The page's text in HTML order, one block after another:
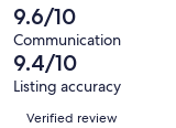
29
reviews
of
29
reviews
0
out
of
29
reviews
9.6/10
Communication
9.4/10
Listing accuracy
Reviews
Verified review